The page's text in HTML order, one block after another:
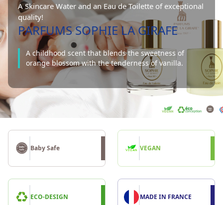
A Skincare Water and an Eau de Toilette of exceptional
quality!
PARFUMS SOPHIE LA GIRAFE
A childhood scent that blends the sweetness of
orange blossom with the tenderness of vanilla.
Baby Safe VEGAN
ECO-DESIGN MADE IN FRANCE